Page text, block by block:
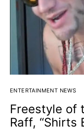
ENTERTAINMENT NEWS
Freestyle of
Raff, “Shirts